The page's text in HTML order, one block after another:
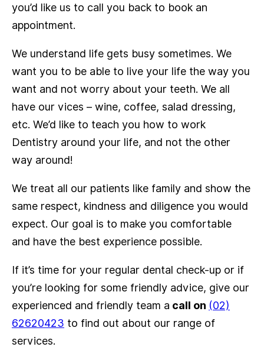
you’d like us to call you back to book an
appointment.
We understand life gets busy sometimes. We
want you to be able to live your life the way you
want and not worry about your teeth. We all
have our vices – wine, coffee, salad dressing,
etc. We’d like to teach you how to work
Dentistry around your life, and not the other
way around!
We treat all our patients like family and show the
same respect, kindness and diligence you would
expect. Our goal is to make you comfortable
and have the best experience possible.
If it’s time for your regular dental check-up or if
you’re looking for some friendly advice, give our
experienced and friendly team a call on (02)
62620423 to find out about our range of
services.